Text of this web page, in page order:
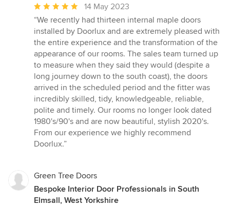
Average
rating:
5
out
of
5
stars
14 May 2023
“We recently had thirteen internal maple doors
installed by Doorlux and are extremely pleased with
the entire experience and the transformation of the
appearance of our rooms. The sales team turned up
to measure when they said they would (despite a
long journey down to the south coast), the doors
arrived in the scheduled period and the fitter was
incredibly skilled, tidy, knowledgeable, reliable,
polite and timely. Our rooms no longer look dated
1980's/90's and are now beautiful, stylish 2020's.
From our experience we highly recommend
Doorlux.”
Green Tree Doors
Bespoke Interior Door Professionals in South
Elmsall, West Yorkshire